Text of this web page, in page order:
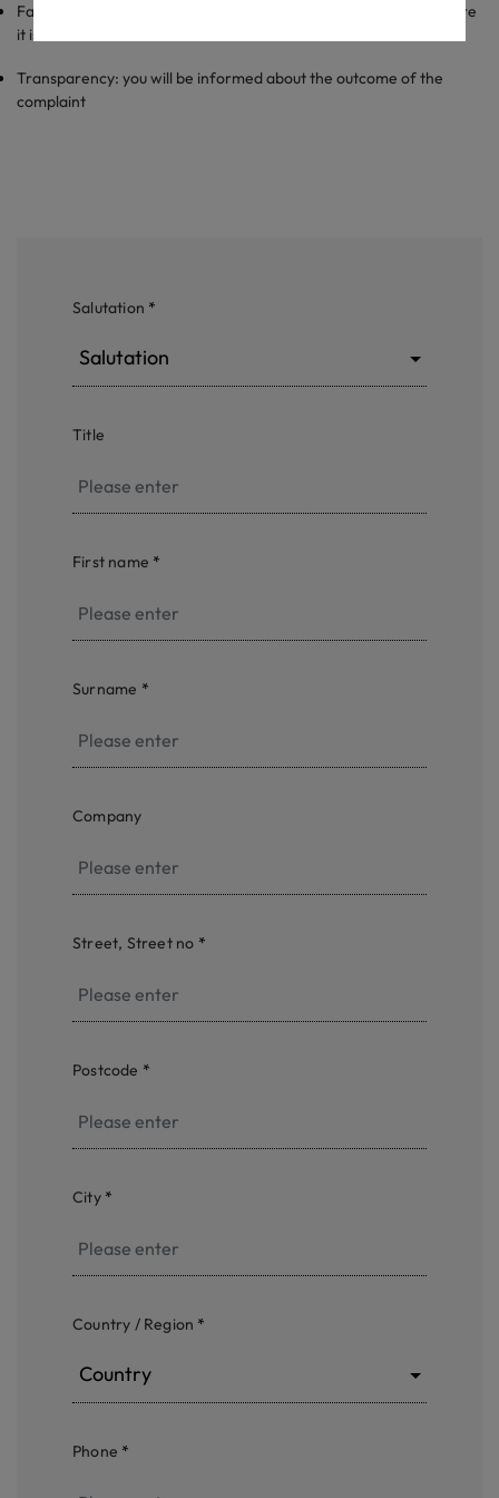
Fairness: we treat every complaint equally and fair and make sure
it is taken care of within reasonable time.
Transparency: you will be informed about the outcome of the
complaint
Salutation *
Salutation
Title
First name *
Surname *
Company
Street, Street no *
Postcode *
City *
Country / Region *
Country
Phone *